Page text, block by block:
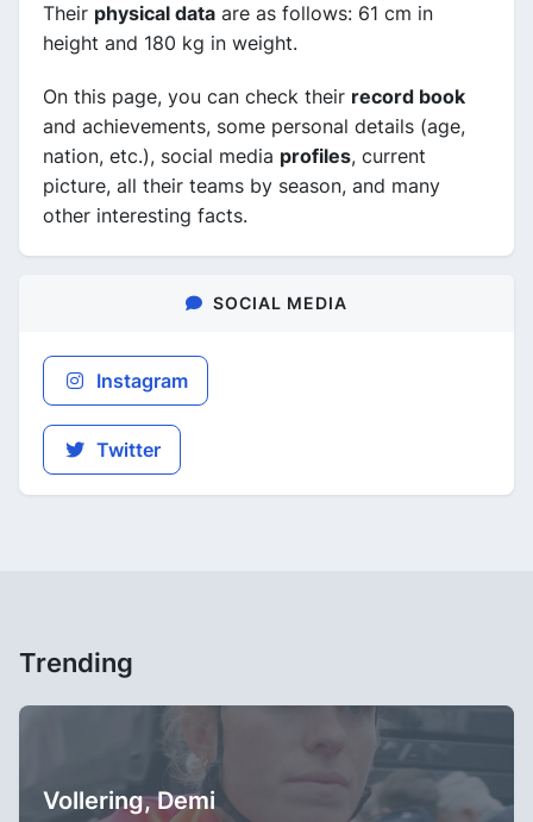
Their physical data are as follows: 61 cm in
height and 180 kg in weight.
On this page, you can check their record book
and achievements, some personal details (age,
nation, etc.), social media profiles, current
picture, all their teams by season, and many
other interesting facts.
SOCIAL MEDIA
Instagram
Twitter
Trending
Vollering, Demi